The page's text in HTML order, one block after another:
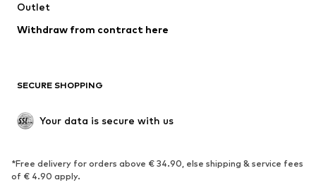
Outlet
Withdraw from contract here
SECURE SHOPPING
Your data is secure with us
*Free delivery for orders above € 34.90, else shipping & service fees
of € 4.90 apply.